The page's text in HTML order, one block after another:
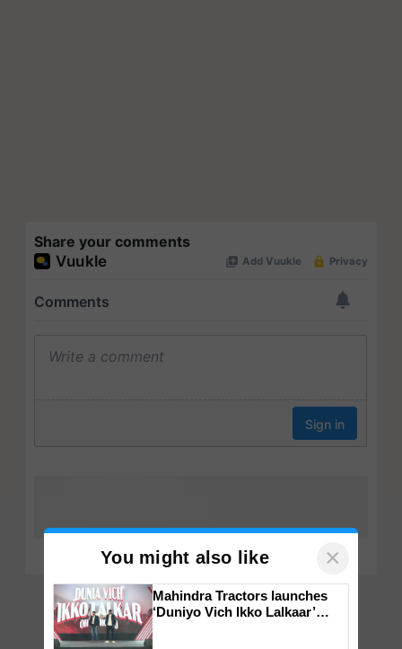
Share your comments
You might also like ×
Mahindra Tractors launches
‘Duniyo Vich Ikko Lalkaar’